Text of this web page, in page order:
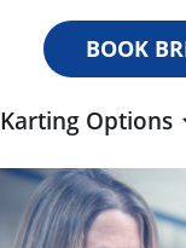
BOOK
Karting Options